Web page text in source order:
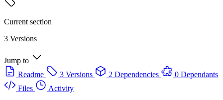
Current section
3 Versions
Jump to
Readme
3 Versions 2 Dependencies
0 Dependants
Files
Activity